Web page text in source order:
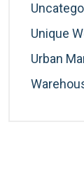
Unique
Urban